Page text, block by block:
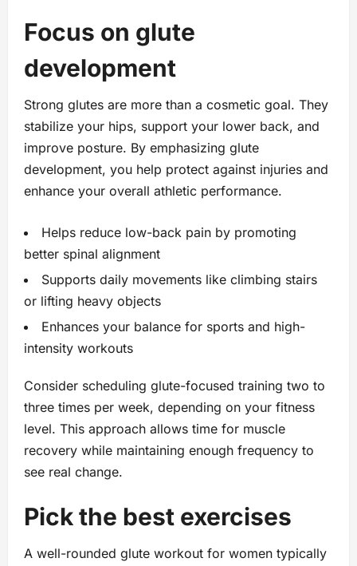
Focus on glute
development
Strong glutes are more than a cosmetic goal. They
stabilize your hips, support your lower back, and
improve posture. By emphasizing glute
development, you help protect against injuries and
enhance your overall athletic performance.
Helps reduce low-back pain by promoting
better spinal alignment
Supports daily movements like climbing stairs
or lifting heavy objects
Enhances your balance for sports and high-
intensity workouts
Consider scheduling glute-focused training two to
three times per week, depending on your fitness
level. This approach allows time for muscle
recovery while maintaining enough frequency to
see real change.
Pick the best exercises
A well-rounded glute workout for women typically